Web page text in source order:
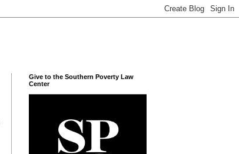
Give to the Southern Poverty Law
Center